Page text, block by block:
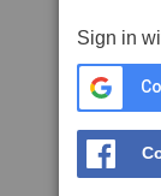
Sign in